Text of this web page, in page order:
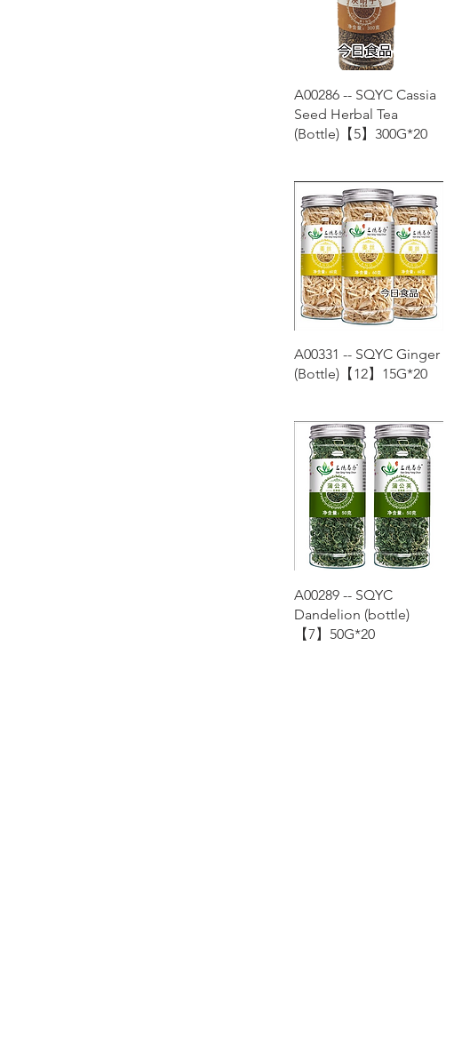
Quick View
A00286 -- SQYC Cassia
Seed Herbal Tea
(Bottle)【5】300G*20
Quick View
A00331 -- SQYC Ginger
(Bottle)【12】15G*20
Quick View
A00289 -- SQYC
Dandelion (bottle)
【7】50G*20